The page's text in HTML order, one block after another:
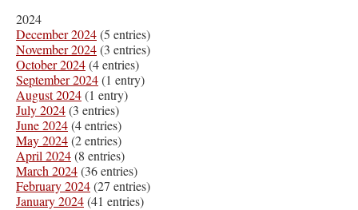
2024
December 2024(5 entries)
November 2024(3 entries)
October 2024(4 entries)
September 2024(1 entry)
August 2024(1 entry)
July 2024(3 entries)
June 2024(4 entries)
May 2024(2 entries)
April 2024(8 entries)
March 2024(36 entries)
February 2024(27 entries)
January 2024(41 entries)